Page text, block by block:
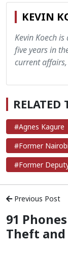
KEVIN
Kevin Koech
five years in
current
RELATED
#Agnes Kagure
#Former
#Former
Previous Post
91
Theft and